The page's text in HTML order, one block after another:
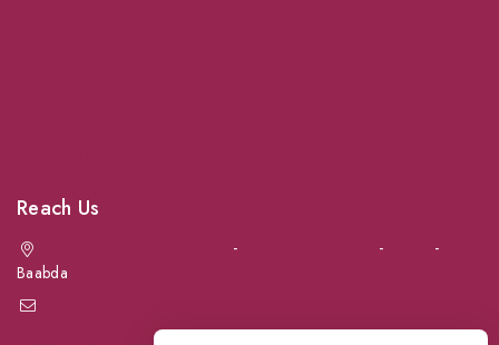
Reach Us
- -
-
Baabda